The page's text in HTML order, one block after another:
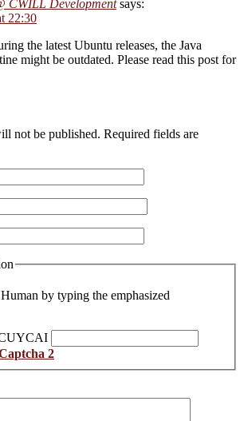
CWILL Development says:
22:30
the latest Ubuntu releases, the Java
might be outdated. Please read this post for
not be published. Required fields are
by typing the emphasized
UYCAI
2